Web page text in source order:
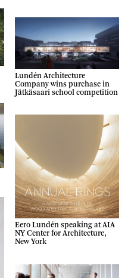
Lundén Architecture
Company wins purchase in
Jätkäsaari school competition
Eero Lundén speaking at AIA
NY Center for Architecture,
New York